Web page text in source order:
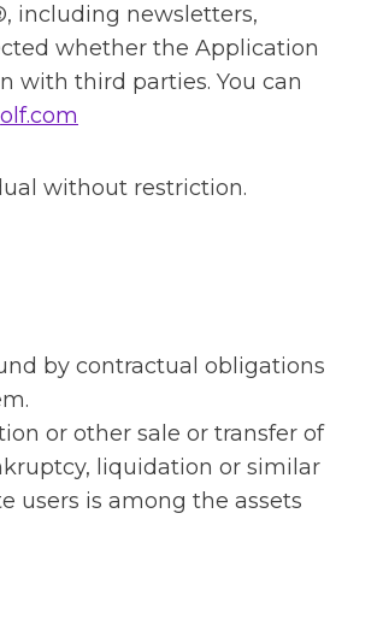
including newsletters,
whether the Application
with third parties. You can
without restriction.
by contractual obligations
or other sale or transfer of
liquidation or similar
users is among the assets